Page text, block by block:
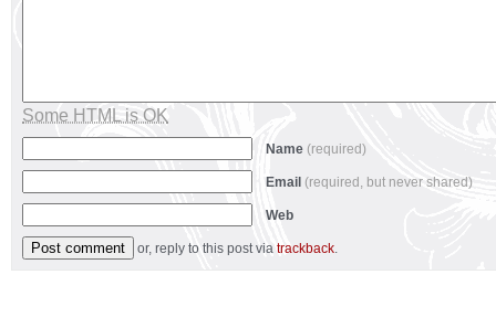
Some HTML is OK
Name (required)
Email (required, but never shared)
Web
or, reply to this post via trackback.